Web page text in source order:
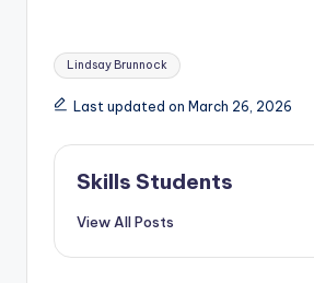
Tags:
Lindsay Brunnock
Last updated on March 26, 2026
Skills Students
View All Posts